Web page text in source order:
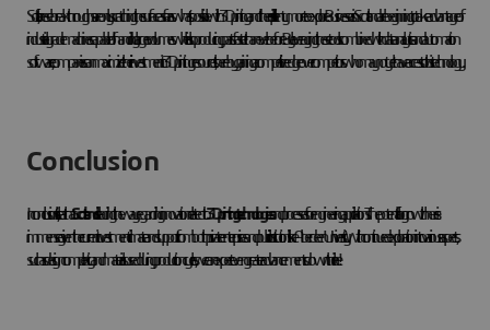
So far, these breakthroughs are only scratching the surface as far as what’s possible with 3D printing and there is still plenty more to explore. Businesses in Scotland are beginning to take advantage of
industrial-grade machines capable of handling larger volumes while also producing parts faster than ever before. By leveraging these tools combined with data analytics and automation
software, companies can maximize their investment in 3D printing resources, thereby gaining a competitive edge over competitors who may not yet have access to this technology.
Conclusion
In conclusion, it’s clear thatScotlandis leading the way regarding innovation related to3D printing technologiesand processes for engineering applications. The potential for growth here is
immense given the current investment climate and support from both private enterprises and public institutions like Aberdeen University. With continued exploration into various aspects,
such as design complexity and materials used during production cycles, we can expect even greater advancements down the line!